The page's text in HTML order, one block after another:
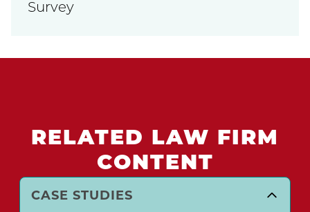
Survey
RELATED LAW FIRM
CONTENT
CASE STUDIES